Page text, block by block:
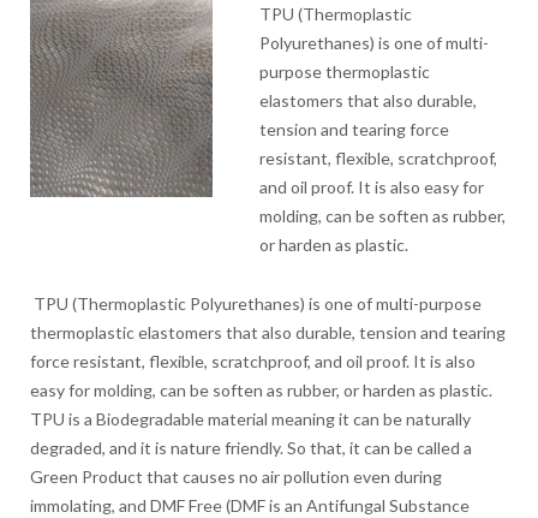
TPU (Thermoplastic
Polyurethanes) is one of multi-
purpose thermoplastic
elastomers that also durable,
tension and tearing force
resistant, flexible, scratchproof,
and oil proof. It is also easy for
molding, can be soften as rubber,
or harden as plastic.
TPU (Thermoplastic Polyurethanes) is one of multi-purpose
thermoplastic elastomers that also durable, tension and tearing
force resistant, flexible, scratchproof, and oil proof. It is also
easy for molding, can be soften as rubber, or harden as plastic.
TPU is a Biodegradable material meaning it can be naturally
degraded, and it is nature friendly. So that, it can be called a
Green Product that causes no air pollution even during
immolating, and DMF Free (DMF is an Antifungal Substance